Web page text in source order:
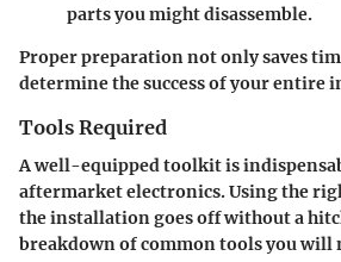
parts you might disassemble.
Proper preparation not only saves
determine the success of your entire
Tools Required
A well-equipped toolkit is
aftermarket electronics. Using the
the installation goes off without a
breakdown of common tools you will